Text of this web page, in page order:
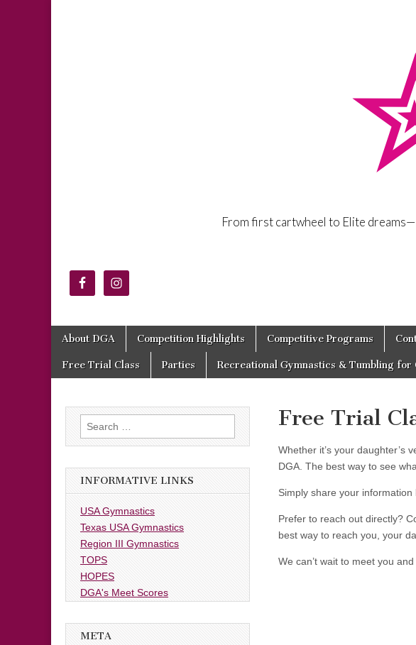
From first cartwheel to Elite
Main
Skip
content
About DGA Competition Highlights Competitive Programs
Free Trial Class Parties Recreational Gymnastics & Tumbling for
Free Trial
Whether it’s your daughter’s
DGA. The best way to see
Simply share your
Prefer to reach out directly?
best way to reach you, your
We can’t wait to meet you
Search
for:
INFORMATIVE LINKS
USA Gymnastics
Texas USA Gymnastics
Region III Gymnastics
TOPS
HOPES
DGA's Meet Scores
META